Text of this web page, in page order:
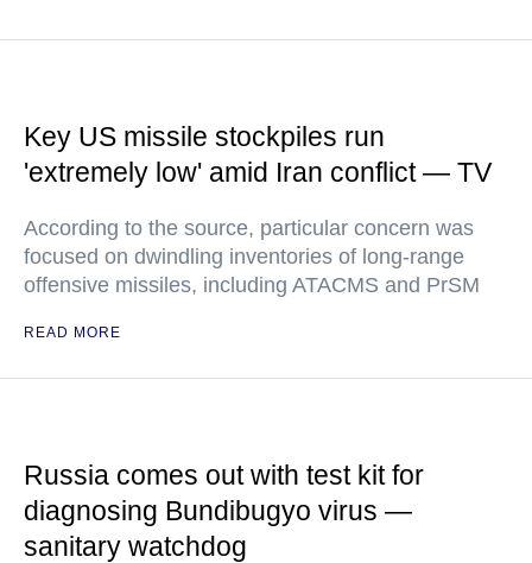
Key US missile stockpiles run
'extremely low' amid Iran conflict — TV
According to the source, particular concern was
focused on dwindling inventories of long-range
offensive missiles, including ATACMS and PrSM
READ MORE
Russia comes out with test kit for
diagnosing Bundibugyo virus —
sanitary watchdog